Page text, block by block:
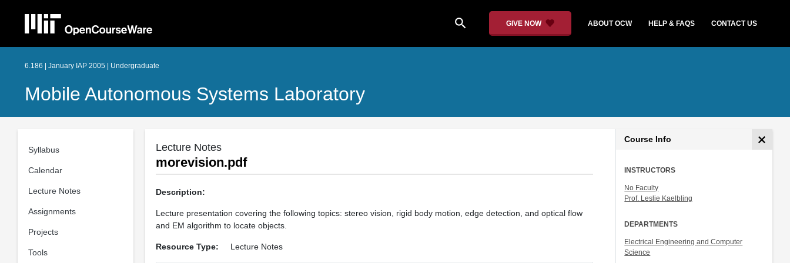
search GIVE NOW ABOUT OCW HELP & FAQS CONTACT US
6.186 | January IAP 2005 | Undergraduate
Mobile Autonomous Systems Laboratory
Syllabus
Calendar
Lecture Notes
Assignments
Projects
Tools
Lecture Notes
morevision.pdf
Description:
Lecture presentation covering the following topics: stereo vision, rigid body motion, edge detection, and optical flow
and EM algorithm to locate objects.
Resource Type: Lecture Notes
Course Info
INSTRUCTORS
No Faculty
Prof. Leslie Kaelbling
DEPARTMENTS
Electrical Engineering and Computer
Science